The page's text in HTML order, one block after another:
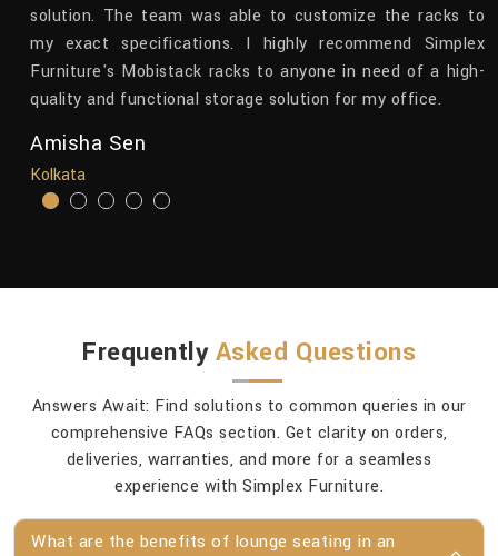
solution. The team was able to customize the racks to
my exact specifications. I highly recommend Simplex
Furniture's Mobistack racks to anyone in need of a high-
quality and functional storage solution for my office.
Amisha Sen
Kolkata
FrequentlyAsked Questions
Answers Await: Find solutions to common queries in our
comprehensive FAQs section. Get clarity on orders,
deliveries, warranties, and more for a seamless
experience with Simplex Furniture.
What are the benefits of lounge seating in an